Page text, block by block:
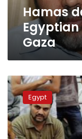
Hamas
Gaza
Court
demands
Morsy
reveal
Rafah
inquiry’s
Egypt